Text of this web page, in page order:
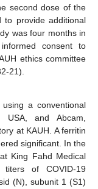
second dose of the
provide additional
was four months in
consent to
ethics committee
21).
a conventional
USA, and Abcam,
at KAUH. A ferritin
significant. In the
King Fahd Medical
titers of COVID-19
(N), subunit 1 (S1)